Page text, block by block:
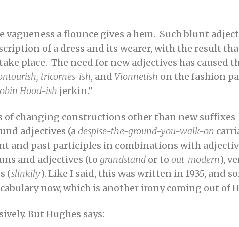
vagueness a flounce gives a hem. Such blunt
of a dress and its wearer, with the result
place. The need for new adjectives has caused
tricornes-ish, and Vionnetish on the fashion
Hood-ish jerkin.”
of changing constructions other than new suffixes
adjectives (adespise-the-ground-you-walk-on
and past participles in combinations with
and adjectives (to grandstand or to out-modern),
(slinkily). Like I said, this was written in 1935, and
now, which is another irony coming out of
But Hughes says: